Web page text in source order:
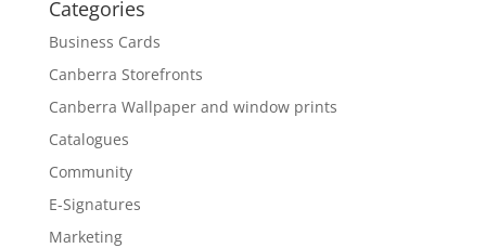
Categories
Business Cards
Canberra Storefronts
Canberra Wallpaper and window prints
Catalogues
Community
E-Signatures
Marketing